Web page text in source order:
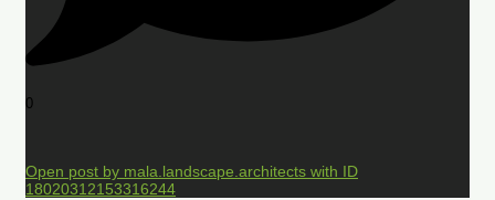
0
Open post by mala.landscape.architects with ID
18020312153316244